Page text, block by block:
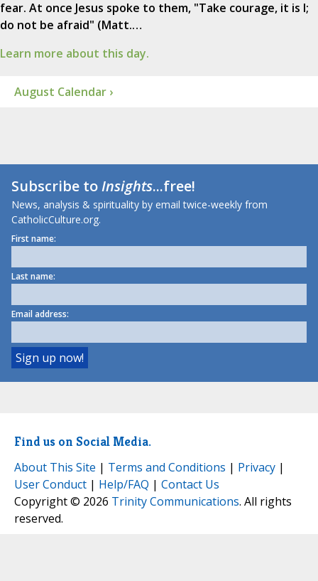
fear. At once Jesus spoke to them, "Take courage, it is I;
do not be afraid" (Matt.…
Learn more about this day.
August Calendar ›
Subscribe toInsights...free!
News, analysis & spirituality by email twice-weekly from
CatholicCulture.org.
First name:
Last name:
Email address:
Find us on Social Media.
About This Site | Terms and Conditions | Privacy |
User Conduct | Help/FAQ | Contact Us
Copyright © 2026 Trinity Communications. All rights
reserved.